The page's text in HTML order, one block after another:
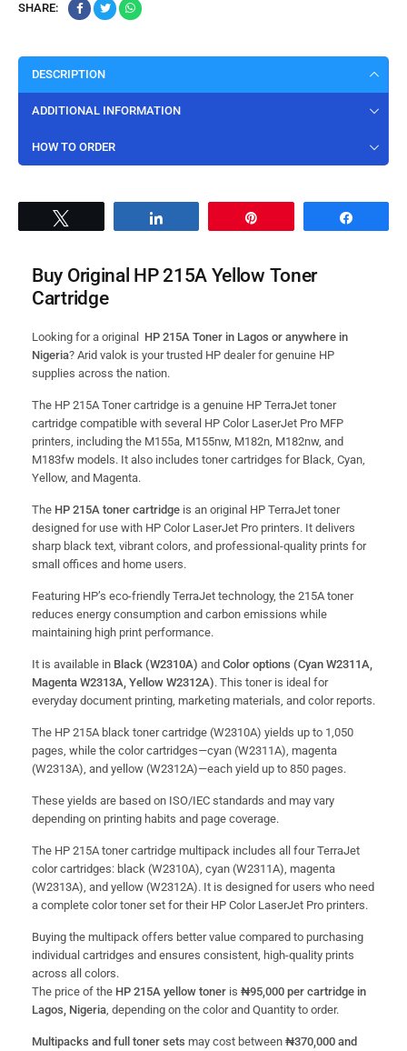
SHARE:
DESCRIPTION
ADDITIONAL INFORMATION
HOW TO ORDER
Buy Original HP 215A Yellow Toner
Cartridge
Looking for a original HP 215A Toner in Lagos or anywhere in
Nigeria? Arid valok is your trusted HP dealer for genuine HP
supplies across the nation.
The HP 215A Toner cartridge is a genuine HP TerraJet toner
cartridge compatible with several HP Color LaserJet Pro MFP
printers, including the M155a, M155nw, M182n, M182nw, and
M183fw models. It also includes toner cartridges for Black, Cyan,
Yellow, and Magenta.
The HP 215A toner cartridge is an original HP TerraJet toner
designed for use with HP Color LaserJet Pro printers. It delivers
sharp black text, vibrant colors, and professional-quality prints for
small offices and home users.
Featuring HP’s eco-friendly TerraJet technology, the 215A toner
reduces energy consumption and carbon emissions while
maintaining high print performance.
It is available in Black (W2310A) and Color options (Cyan W2311A,
Magenta W2313A, Yellow W2312A). This toner is ideal for
everyday document printing, marketing materials, and color reports.
The HP 215A black toner cartridge (W2310A) yields up to 1,050
pages, while the color cartridges—cyan (W2311A), magenta
(W2313A), and yellow (W2312A)—each yield up to 850 pages.
These yields are based on ISO/IEC standards and may vary
depending on printing habits and page coverage.
The HP 215A toner cartridge multipack includes all four TerraJet
color cartridges: black (W2310A), cyan (W2311A), magenta
(W2313A), and yellow (W2312A). It is designed for users who need
a complete color toner set for their HP Color LaserJet Pro printers.
Buying the multipack offers better value compared to purchasing
individual cartridges and ensures consistent, high-quality prints
across all colors.
The price of the HP 215A yellow toner is ₦95,000 per cartridge in
Lagos, Nigeria , depending on the color and Quantity to order.
Multipacks and full toner sets may cost between ₦370,000 and